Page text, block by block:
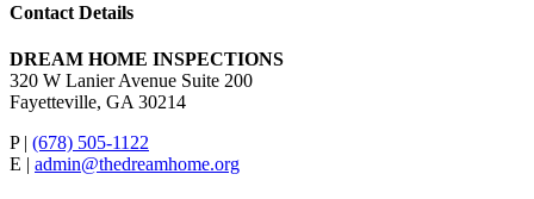
Contact Details
DREAM HOME INSPECTIONS
320 W Lanier Avenue Suite 200
Fayetteville, GA 30214
P | (678) 505-1122
E | admin@thedreamhome.org